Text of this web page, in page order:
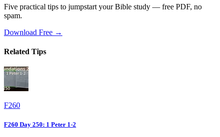
Five practical tips to jumpstart your Bible study — free PDF, no
spam.
Download Free →
Related Tips
F260
F260 Day 250: 1 Peter 1-2